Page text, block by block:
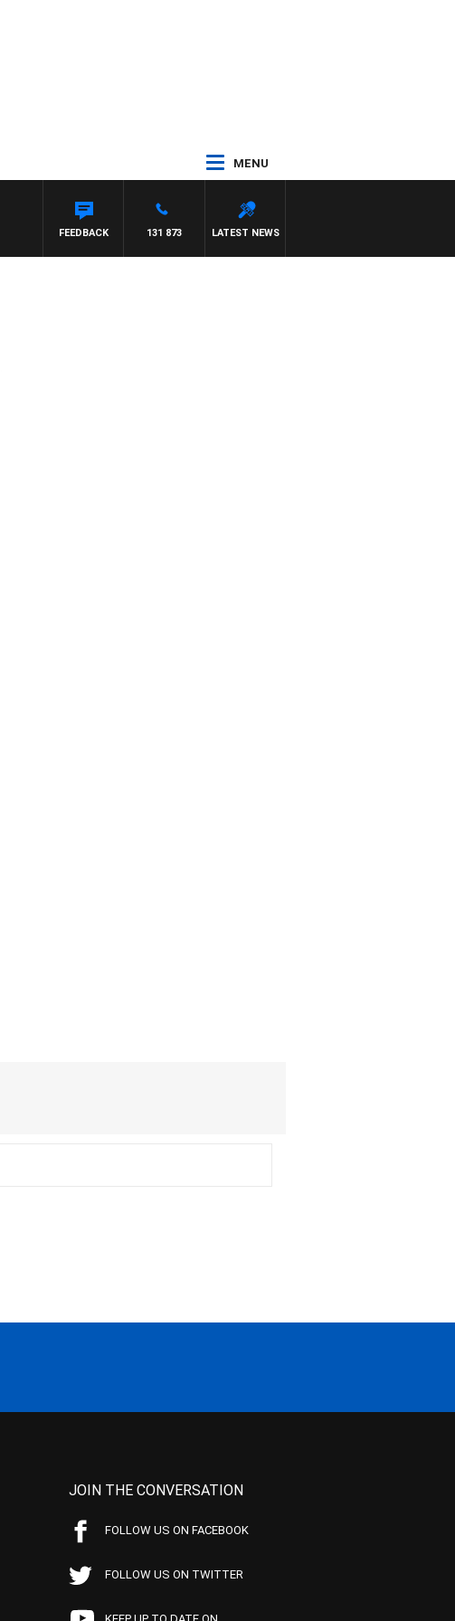
MENU
LATEST NEWS
131 873
FEEDBACK
JOIN THE CONVERSATION
FOLLOW US ON FACEBOOK
FOLLOW US ON TWITTER